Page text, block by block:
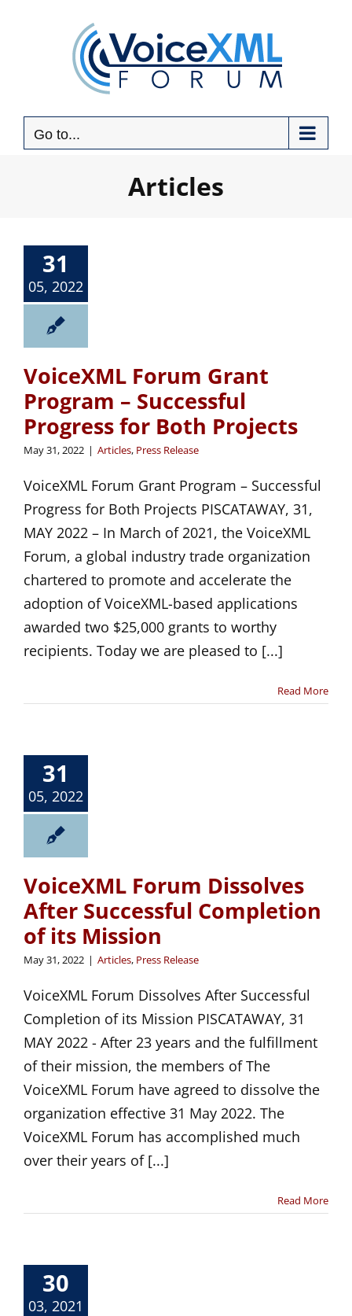
Go to...
Articles
31
05, 2022
VoiceXML Forum Grant
Program – Successful
Progress for Both Projects
May 31, 2022 | Articles, Press Release
VoiceXML Forum Grant Program – Successful
Progress for Both Projects PISCATAWAY, 31,
MAY 2022 – In March of 2021, the VoiceXML
Forum, a global industry trade organization
chartered to promote and accelerate the
adoption of VoiceXML-based applications
awarded two $25,000 grants to worthy
recipients. Today we are pleased to [...]
Read More
31
05, 2022
VoiceXML Forum Dissolves
After Successful Completion
of its Mission
May 31, 2022 | Articles, Press Release
VoiceXML Forum Dissolves After Successful
Completion of its Mission PISCATAWAY, 31
MAY 2022 - After 23 years and the fulfillment
of their mission, the members of The
VoiceXML Forum have agreed to dissolve the
organization effective 31 May 2022. The
VoiceXML Forum has accomplished much
over their years of [...]
Read More
30
03, 2021